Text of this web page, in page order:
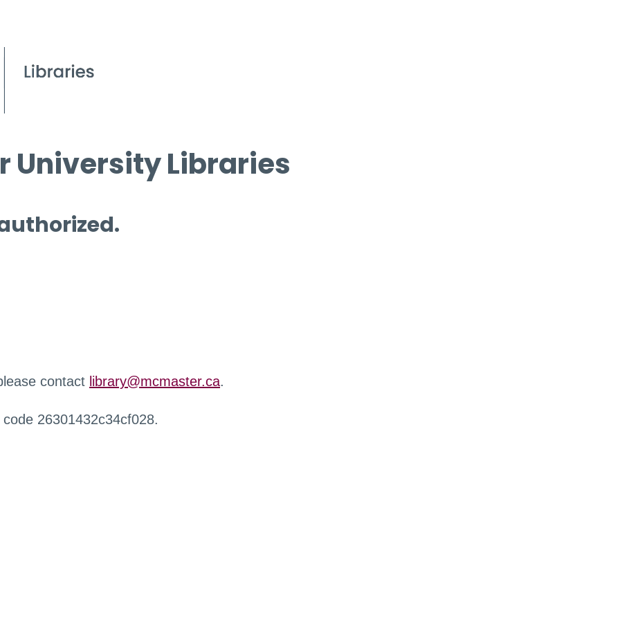
University Libraries
contact library@mcmaster.ca.
26301432c34cf028.